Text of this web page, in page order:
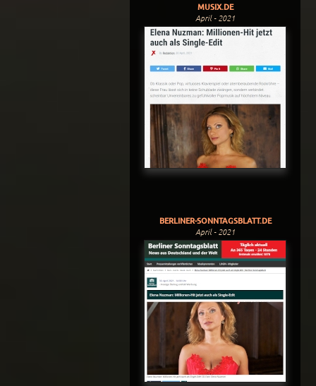
MUSIX.DE
April - 2021
BERLINER-SONNTAGSBLATT.DE
April - 2021